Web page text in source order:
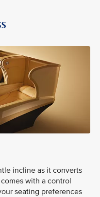
incline as it converts
with a control
seating preferences